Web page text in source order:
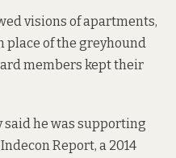
visions of apartments,
place of the greyhound
members kept their
said he was supporting
Report, a 2014